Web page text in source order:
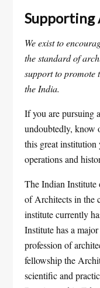
Supporting
We exist to
the standard of
support to promote
the India.
If you are pursuing
undoubtedly, know
this great
operations and
The Indian
of Architects in the
institute currently
Institute has a
profession of
fellowship the
scientific and